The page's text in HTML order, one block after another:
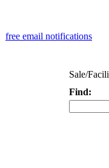
Sale/
Find: